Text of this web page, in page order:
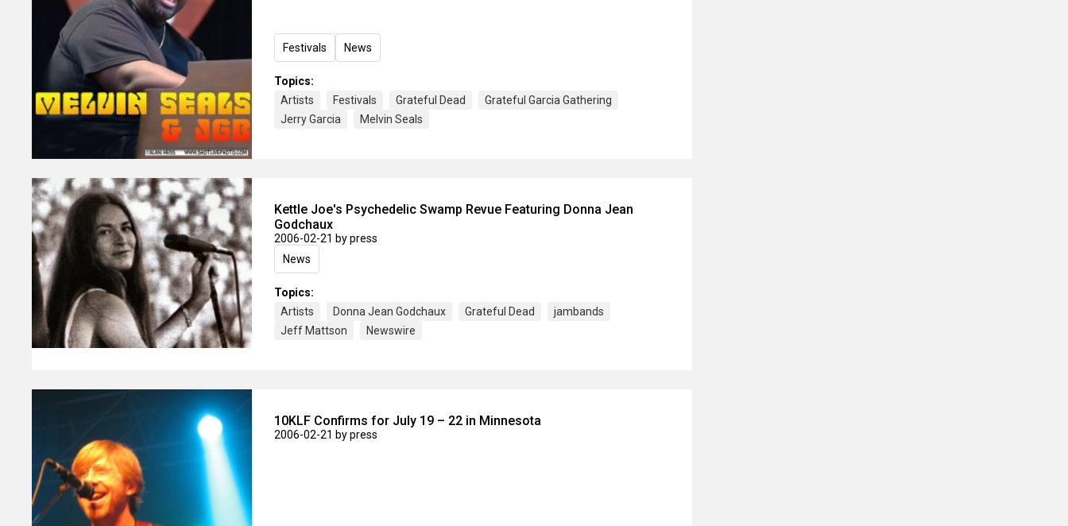
Festivals News
Topics:
Artists
Festivals Grateful Dead
Grateful Garcia Gathering
Jerry Garcia
Melvin Seals
Kettle Joe's Psychedelic Swamp Revue Featuring Donna Jean
Godchaux
2006-02-21 by press
News
Topics:
Artists
Donna Jean Godchaux Grateful Dead
jambands
Jeff Mattson
Newswire
10KLF Confirms for July 19 – 22 in Minnesota
2006-02-21 by press